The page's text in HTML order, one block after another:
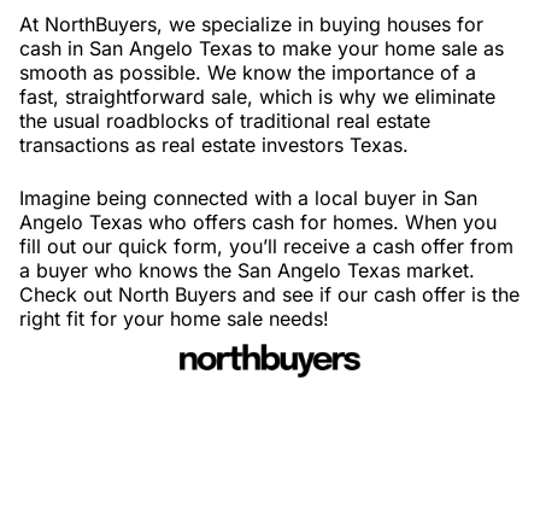
At NorthBuyers, we specialize in buying houses for
cash in San Angelo Texas to make your home sale as
smooth as possible. We know the importance of a
fast, straightforward sale, which is why we eliminate
the usual roadblocks of traditional real estate
transactions as real estate investors Texas.
Imagine being connected with a local buyer in San
Angelo Texas who offers cash for homes. When you
fill out our quick form, you’ll receive a cash offer from
a buyer who knows the San Angelo Texas market.
Check out North Buyers and see if our cash offer is the
right fit for your home sale needs!